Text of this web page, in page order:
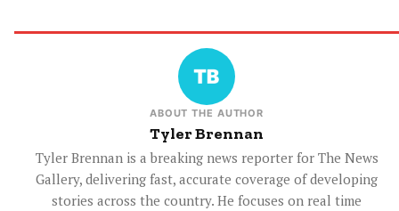
ABOUT THE AUTHOR
Tyler Brennan
Tyler Brennan is a breaking news reporter for The News
Gallery, delivering fast, accurate coverage of developing
stories across the country. He focuses on real time